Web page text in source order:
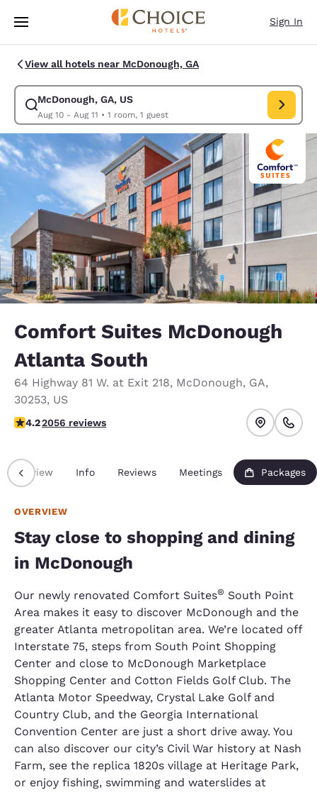
Skip To Main Content
Sign In
View all hotels near McDonough, GA
McDonough, GA, US
Aug 10 - Aug 11 • 1 room, 1 guest
Modify search for McDonough, GA, US. Check in date Aug 10, Check out
Comfort Suites McDonough
Atlanta South
64 Highway 81 W. at Exit 218, McDonough, GA,
30253, US
4.15 stars rating. Very Good.
4.22056 reviews
Overview Info Reviews Meetings Packages
OVERVIEW
Stay close to shopping and dining
in McDonough
Our newly renovated Comfort Suites® South Point
Area makes it easy to discover McDonough and the
greater Atlanta metropolitan area. We’re located off
Interstate 75, steps from South Point Shopping
Center and close to McDonough Marketplace
Shopping Center and Cotton Fields Golf Club. The
Atlanta Motor Speedway, Crystal Lake Golf and
Country Club, and the Georgia International
Convention Center are just a short drive away. You
can also discover our city’s Civil War history at Nash
Farm, see the replica 1820s village at Heritage Park,
or enjoy fishing, swimming and waterslides at